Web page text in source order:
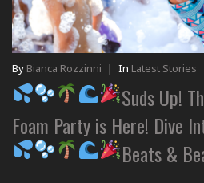
By Bianca Rozzinni | In Latest Stories
Suds Up!
Foam Party is Here! Dive
Beats &